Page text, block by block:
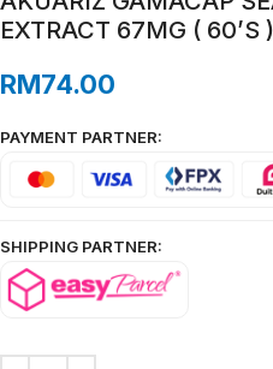
EXTRACT 67MG ( 60’S )
RM74.00
PAYMENT PARTNER:
SHIPPING PARTNER: